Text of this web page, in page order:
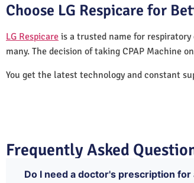
Choose LG Respicare for
LG Respicare is a trusted name for
many. The decision of taking CPAP Machine
You get the latest technology and constant
Frequently Asked
Do I need a doctor's prescription for